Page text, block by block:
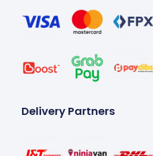
Delivery Partners